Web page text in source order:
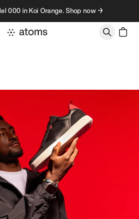
000 in Koi Orange. Shop now →